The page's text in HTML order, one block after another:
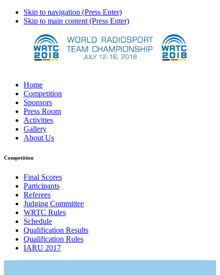
Skip to navigation (Press Enter)
Skip to main content (Press Enter)
Home
Competition
Sponsors
Press Room
Activities
Gallery
About Us
Competition
Final Scores
Participants
Referees
Judging Committee
WRTC Rules
Schedule
Qualification Results
Qualification Rules
IARU 2017